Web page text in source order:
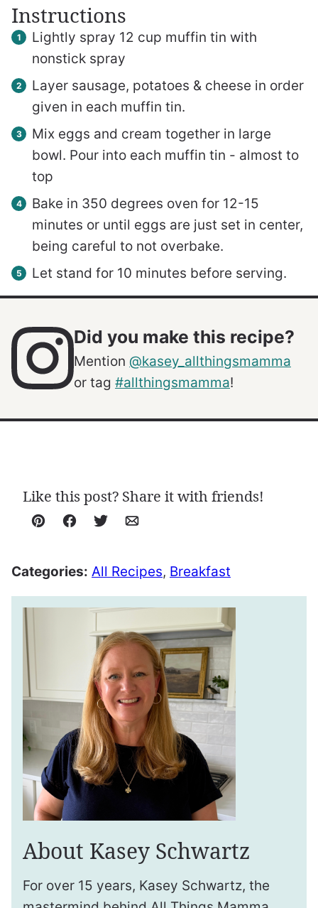
Instructions
Lightly spray 12 cup muffin tin with
nonstick spray
Layer sausage, potatoes & cheese in order
given in each muffin tin.
Mix eggs and cream together in large
bowl. Pour into each muffin tin - almost to
top
Bake in 350 degrees oven for 12-15
minutes or until eggs are just set in center,
being careful to not overbake.
Let stand for 10 minutes before serving.
Did you make this recipe?
Mention @kasey_allthingsmamma
or tag #allthingsmamma!
Like this post? Share it with friends!
Pin Facebook
TweetEmail
Categories: All Recipes, Breakfast
About Kasey Schwartz
For over 15 years, Kasey Schwartz, the